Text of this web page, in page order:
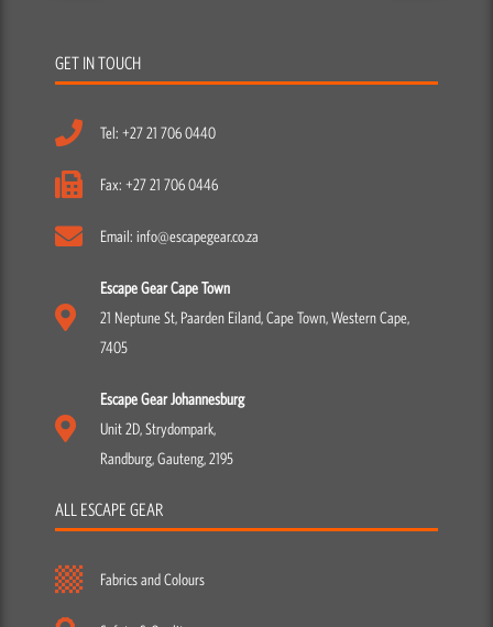
GET IN TOUCH
Tel: +27 21 706 0440
Fax: +27 21 706 0446
Email: info@escapegear.co.za
Escape Gear Cape Town
21 Neptune St, Paarden Eiland, Cape Town, Western Cape,
7405
Escape Gear Johannesburg
Unit 2D, Strydompark,
Randburg, Gauteng, 2195
ALL ESCAPE GEAR
Fabrics and Colours